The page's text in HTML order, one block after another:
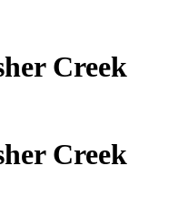
Creek
Creek